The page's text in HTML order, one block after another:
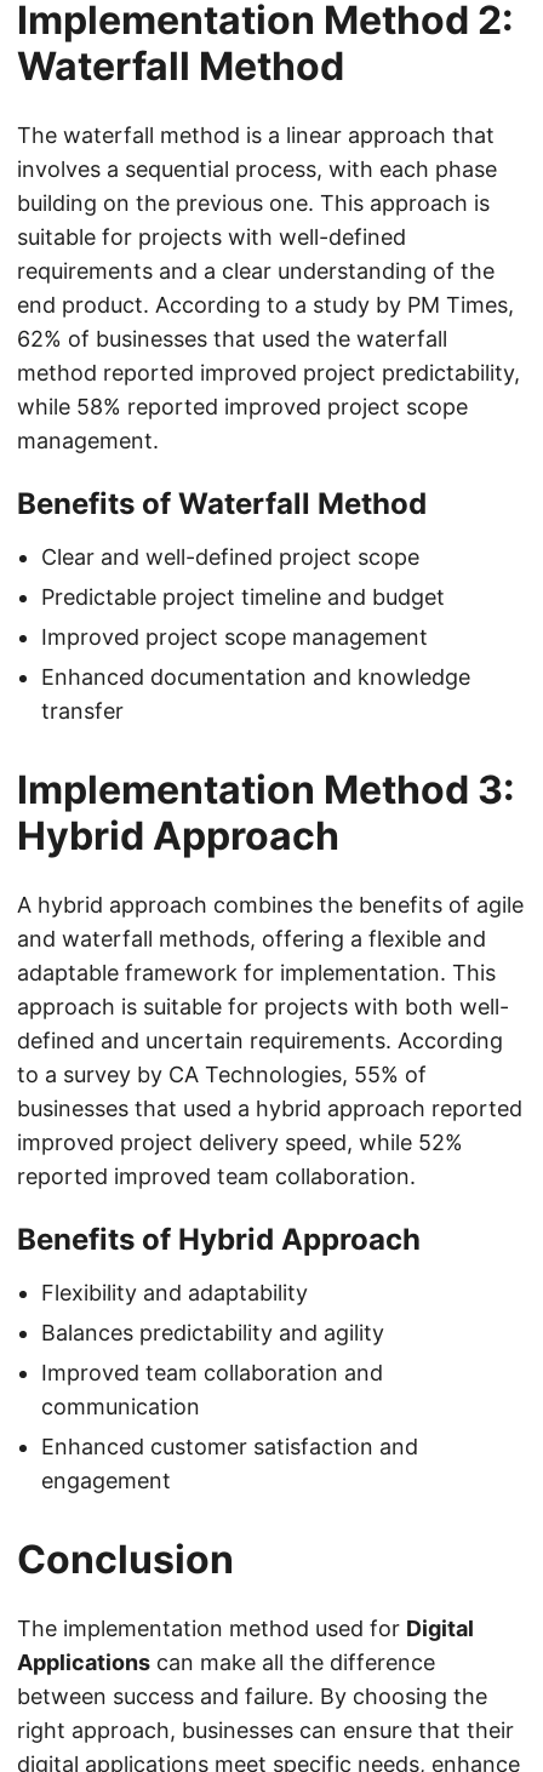
Implementation Method 2:
Waterfall Method
The waterfall method is a linear approach that
involves a sequential process, with each phase
building on the previous one. This approach is
suitable for projects with well-defined
requirements and a clear understanding of the
end product. According to a study by PM Times,
62% of businesses that used the waterfall
method reported improved project predictability,
while 58% reported improved project scope
management.
Benefits of Waterfall Method
Clear and well-defined project scope
Predictable project timeline and budget
Improved project scope management
Enhanced documentation and knowledge
transfer
Implementation Method 3:
Hybrid Approach
A hybrid approach combines the benefits of agile
and waterfall methods, offering a flexible and
adaptable framework for implementation. This
approach is suitable for projects with both well-
defined and uncertain requirements. According
to a survey by CA Technologies, 55% of
businesses that used a hybrid approach reported
improved project delivery speed, while 52%
reported improved team collaboration.
Benefits of Hybrid Approach
Flexibility and adaptability
Balances predictability and agility
Improved team collaboration and
communication
Enhanced customer satisfaction and
engagement
Conclusion
The implementation method used for Digital
Applications can make all the difference
between success and failure. By choosing the
right approach, businesses can ensure that their
digital applications meet specific needs, enhance